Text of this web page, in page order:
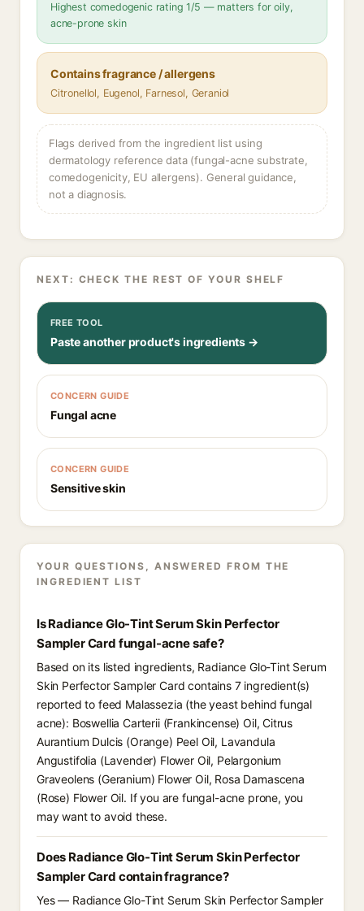
Highest comedogenic rating 1/5 — matters for oily,
acne-prone skin
Contains fragrance / allergens
Citronellol, Eugenol, Farnesol, Geraniol
Flags derived from the ingredient list using
dermatology reference data (fungal-acne substrate,
comedogenicity, EU allergens). General guidance,
not a diagnosis.
NEXT: CHECK THE REST OF YOUR SHELF
FREE TOOL
Paste another product's ingredients →
CONCERN GUIDE
Fungal acne
CONCERN GUIDE
Sensitive skin
YOUR QUESTIONS, ANSWERED FROM THE
INGREDIENT LIST
Is Radiance Glo-Tint Serum Skin Perfector
Sampler Card fungal-acne safe?
Based on its listed ingredients, Radiance Glo-Tint Serum
Skin Perfector Sampler Card contains 7 ingredient(s)
reported to feed Malassezia (the yeast behind fungal
acne): Boswellia Carterii (Frankincense) Oil, Citrus
Aurantium Dulcis (Orange) Peel Oil, Lavandula
Angustifolia (Lavender) Flower Oil, Pelargonium
Graveolens (Geranium) Flower Oil, Rosa Damascena
(Rose) Flower Oil. If you are fungal-acne prone, you
may want to avoid these.
Does Radiance Glo-Tint Serum Skin Perfector
Sampler Card contain fragrance?
Yes — Radiance Glo-Tint Serum Skin Perfector Sampler